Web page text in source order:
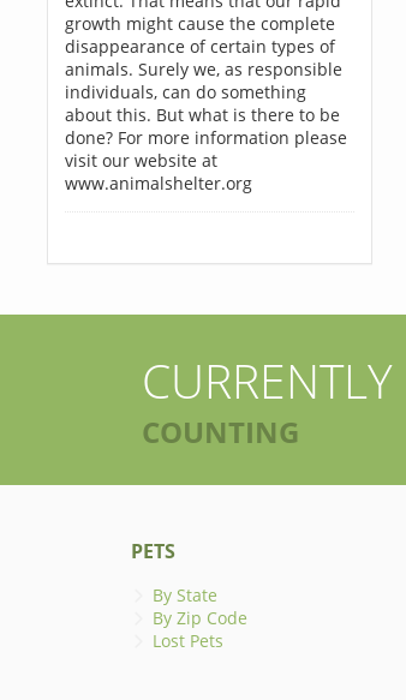
growth might cause the complete
disappearance of certain types of
animals. Surely we, as responsible
individuals, can do something
about this. But what is there to be
done? For more information please
visit our website at
www.animalshelter.org
CURRENTLY
COUNTING
PETS
By State
By Zip Code
Lost Pets